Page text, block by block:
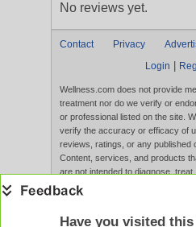
No reviews yet.
Contact Privacy
Login
Wellness.com does not provide
treatment nor do we verify or
or professional listed on the site.
verify the accuracy or efficacy of
reviews, ratings, or any published
Content, services, and products
are not intended to diagnose,
disease, and any claims made
evaluated by the FDA. Use of this
Have you visited